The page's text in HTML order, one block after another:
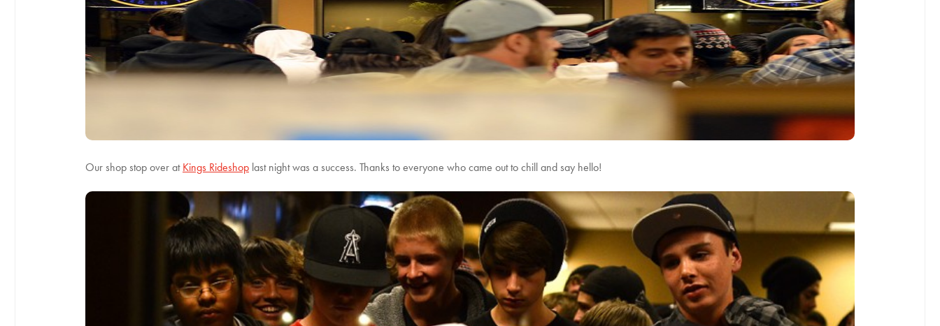
Our shop stop over at Kings Rideshop last night was a success. Thanks to everyone who came out to chill and say hello!